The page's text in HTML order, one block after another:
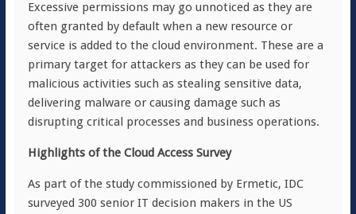
Excessive permissions may go unnoticed as they are
often granted by default when a new resource or
service is added to the cloud environment. These are a
primary target for attackers as they can be used for
malicious activities such as stealing sensitive data,
delivering malware or causing damage such as
disrupting critical processes and business operations.
Highlights of the Cloud Access Survey
As part of the study commissioned by Ermetic, IDC
surveyed 300 senior IT decision makers in the US